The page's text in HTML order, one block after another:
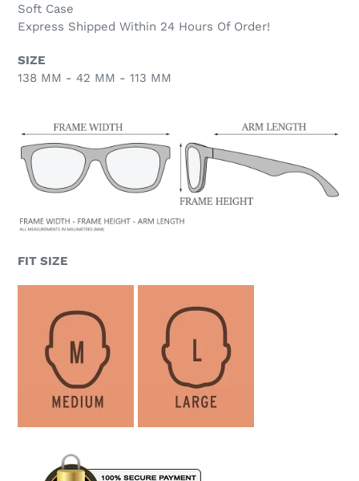
Soft Case
Express Shipped Within 24 Hours Of Order!
SIZE
138 MM - 42 MM - 113 MM
FIT SIZE